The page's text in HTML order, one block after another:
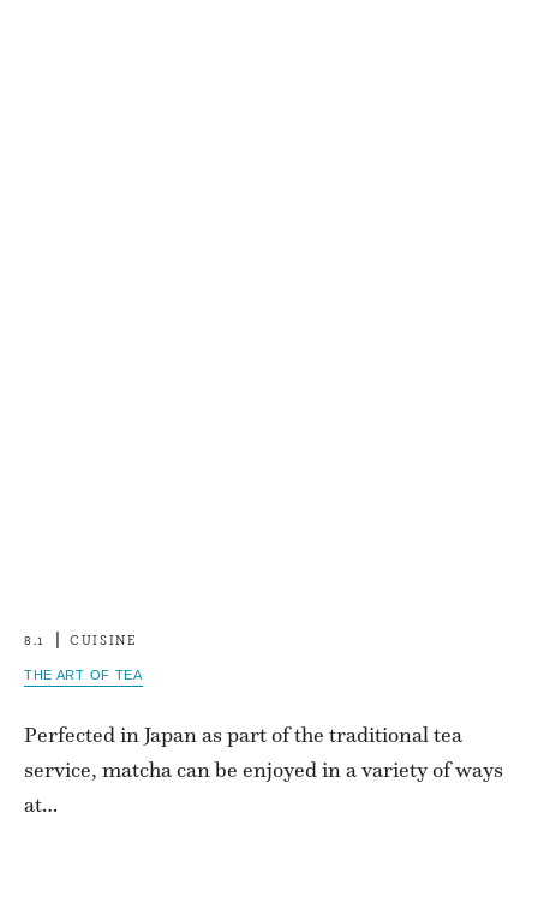
8.1 CUISINE
THE ART OF TEA
Perfected in Japan as part of the traditional tea
service, matcha can be enjoyed in a variety of ways
at…